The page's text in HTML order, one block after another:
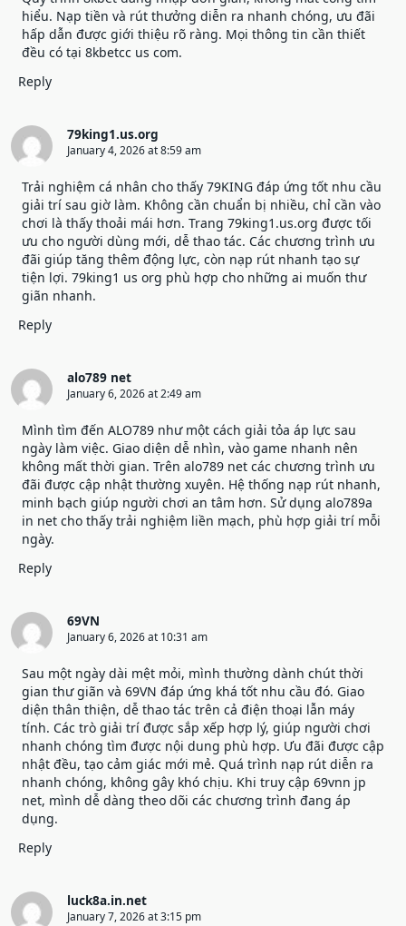
hiểu. Nạp tiền và rút thưởng diễn ra nhanh chóng, ưu đãi
hấp dẫn được giới thiệu rõ ràng. Mọi thông tin cần thiết
đều có tại 8kbetcc us com.
Reply
79king1.us.org
January 4, 2026 at 8:59 am
Trải nghiệm cá nhân cho thấy 79KING đáp ứng tốt nhu cầu
giải trí sau giờ làm. Không cần chuẩn bị nhiều, chỉ cần vào
chơi là thấy thoải mái hơn. Trang 79king1.us.org được tối
ưu cho người dùng mới, dễ thao tác. Các chương trình ưu
đãi giúp tăng thêm động lực, còn nạp rút nhanh tạo sự
tiện lợi. 79king1 us org phù hợp cho những ai muốn thư
giãn nhanh.
Reply
alo789 net
January 6, 2026 at 2:49 am
Mình tìm đến ALO789 như một cách giải tỏa áp lực sau
ngày làm việc. Giao diện dễ nhìn, vào game nhanh nên
không mất thời gian. Trên alo789 net các chương trình ưu
đãi được cập nhật thường xuyên. Hệ thống nạp rút nhanh,
minh bạch giúp người chơi an tâm hơn. Sử dụng alo789a
in net cho thấy trải nghiệm liền mạch, phù hợp giải trí mỗi
ngày.
Reply
69VN
January 6, 2026 at 10:31 am
Sau một ngày dài mệt mỏi, mình thường dành chút thời
gian thư giãn và 69VN đáp ứng khá tốt nhu cầu đó. Giao
diện thân thiện, dễ thao tác trên cả điện thoại lẫn máy
tính. Các trò giải trí được sắp xếp hợp lý, giúp người chơi
nhanh chóng tìm được nội dung phù hợp. Ưu đãi được cập
nhật đều, tạo cảm giác mới mẻ. Quá trình nạp rút diễn ra
nhanh chóng, không gây khó chịu. Khi truy cập 69vnn jp
net, mình dễ dàng theo dõi các chương trình đang áp
dụng.
Reply
luck8a.in.net
January 7, 2026 at 3:15 pm